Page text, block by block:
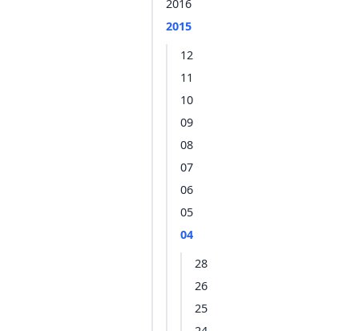
2016
2015
12
11
10
09
08
07
06
05
04
28
26
25